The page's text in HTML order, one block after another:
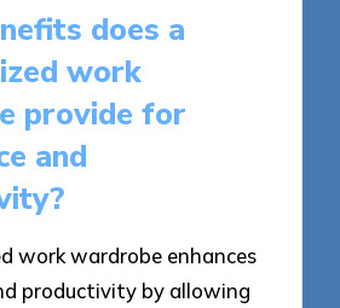
does a
work
provide for
and
work wardrobe enhances
productivity by allowing